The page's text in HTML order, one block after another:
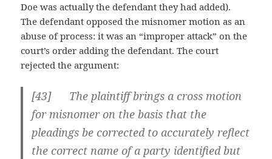
Doe was actually the defendant they had added).
The defendant opposed the misnomer motion as an
abuse of process: it was an “improper attack” on the
court’s order adding the defendant. The court
rejected the argument:
[43] The plaintiff brings a cross motion
for misnomer on the basis that the
pleadings be corrected to accurately reflect
the correct name of a party identified but